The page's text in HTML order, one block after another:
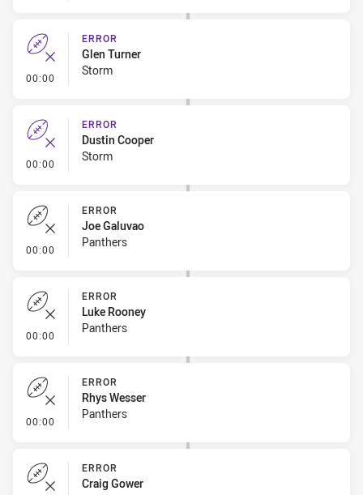
00:00 - Error
ERROR
Glen Turner
Storm
00:00 - Error
ERROR
Dustin Cooper
Storm
00:00 - Error
ERROR
Joe Galuvao
Panthers
00:00 - Error
ERROR
Luke Rooney
Panthers
00:00 - Error
ERROR
Rhys Wesser
Panthers
ERROR
Craig Gower